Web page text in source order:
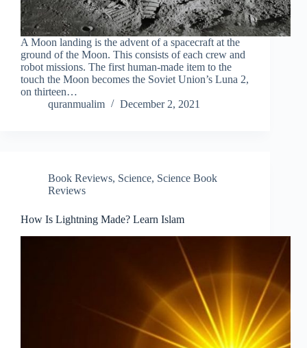
A Moon landing is the advent of a spacecraft at the
ground of the Moon. This consists of each crew and
robot missions. The first human-made item to the
touch the Moon becomes the Soviet Union’s Luna 2,
on thirteen…
quranmualim
December 2, 2021
Book Reviews, Science, Science Book
Reviews
How Is Lightning Made? Learn Islam